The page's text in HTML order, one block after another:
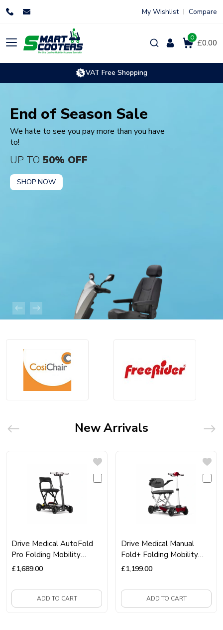
My Wishlist Compare
Products
search £0.00
0
VAT Free Shopping
End of Season Sale
We hate to see you pay more than you have
to!
UP TO 50% OFF
SHOP NOW
New Arrivals
Drive Medical AutoFold
Pro Folding Mobility
Scooter – Automatic
Travel‑Ready
ADD TO CART
£1,689.00
Drive Medical Manual
Fold+ Folding Mobility
Scooter – Lightweight,
ADD TO CART
£1,199.00